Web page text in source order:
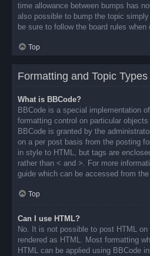
time allowance between bumps has
also possible to bump the topic
be sure to follow the board rules when
Top
Formatting and Topic Types
What is BBCode?
BBCode is a special implementation
formatting control on particular
BBCode is granted by the
on a per post basis from the posting
in style to HTML, but tags are
rather than < and >. For more
guide which can be accessed from
Top
Can I use HTML?
No. It is not possible to post HTML
rendered as HTML. Most formatting
HTML can be applied using BBCode